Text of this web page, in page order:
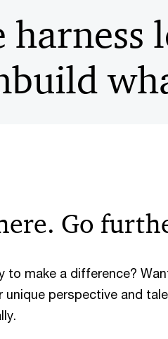
harness
build
Go
to make a difference?
unique perspective and